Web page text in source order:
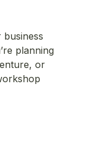
planning
or